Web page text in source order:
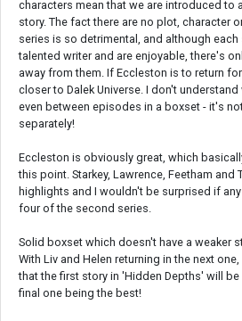
characters mean that we are introduced to
story. The fact there are no plot, character
series is so detrimental, and although each
talented writer and are enjoyable, there's
away from them. If Eccleston is to return
closer to Dalek Universe. I don't
even between episodes in a boxset - it's
separately!
Eccleston is obviously great, which
this point. Starkey, Lawrence, Feetham and
highlights and I wouldn't be surprised if
four of the second series.
Solid boxset which doesn't have a weaker
With Liv and Helen returning in the next
that the first story in 'Hidden Depths' will
final one being the best!